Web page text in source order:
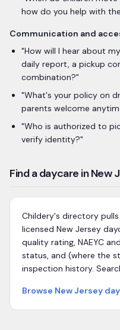
how do you help with
Communication and
"How will I hear about
daily report, a pickup
combination?"
"What's your policy on
parents welcome
"Who is authorized to
verify identity?"
Find a daycare in New
Childery's directory
licensed New Jersey
quality rating, NAEYC
status, and (where the
inspection history.
Browse New Jersey